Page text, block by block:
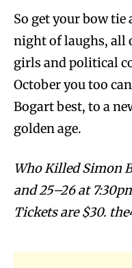
So get your bow
night of laughs, all
girls and political
October you too
Bogart best, to a
golden age.
Who Killed Simon
and 25–26 at
Tickets are $30.